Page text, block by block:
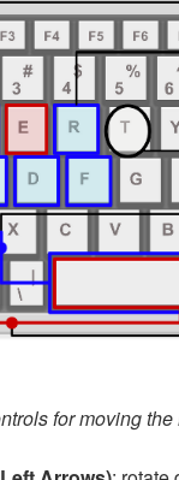
for moving